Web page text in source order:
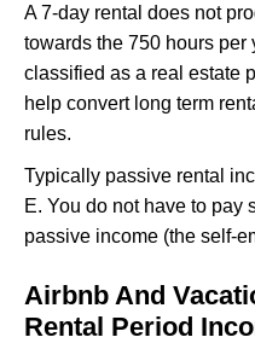
A 7-day rental does not
towards the 750 hours per
classified as a real estate
help convert long term
rules.
Typically passive rental
E. You do not have to pay
passive income (the self-
Airbnb And
Rental Period